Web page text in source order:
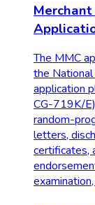
The MMC
the
application
CG-719K/
random-
letters,
certificates,